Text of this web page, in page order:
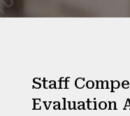
Staff
Evaluation